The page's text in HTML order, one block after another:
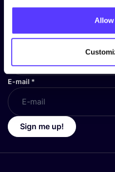
Allow
Subscribe to our
stay up to date!
First Name*
E-mail *
Sign me up!